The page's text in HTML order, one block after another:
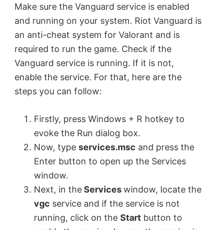
Make sure the Vanguard service is enabled
and running on your system. Riot Vanguard is
an anti-cheat system for Valorant and is
required to run the game. Check if the
Vanguard service is running. If it is not,
enable the service. For that, here are the
steps you can follow:
Firstly, press Windows + R hotkey to
evoke the Run dialog box.
Now, type services.msc and press the
Enter button to open up the Services
window.
Next, in theServiceswindow, locate the
vgc service and if the service is not
running, click on the Start button to